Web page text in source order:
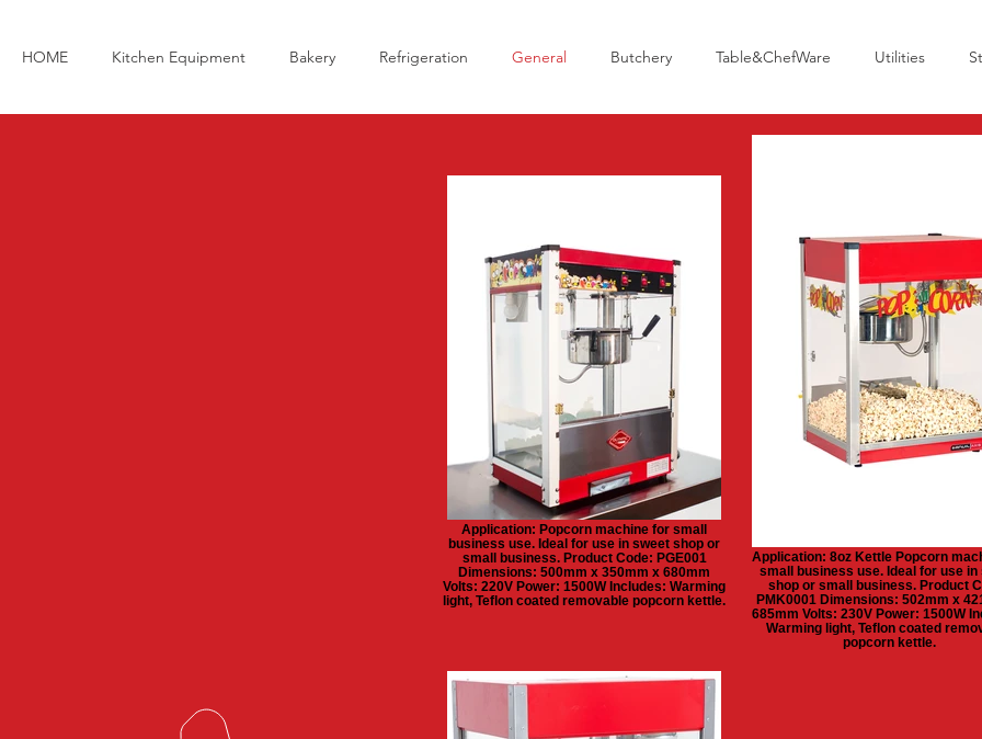
HOME Kitchen Equipment Bakery Refrigeration General Butchery Table&ChefWare Utilities
Application: Popcorn machine for small
business use. Ideal for use in sweet shop or
small business. Product Code: PGE001
Dimensions: 500mm x 350mm x 680mm
Volts: 220V Power: 1500W Includes: Warming
light, Teflon coated removable popcorn kettle.
Application: 8oz Kettle Popcorn
small business use. Ideal for use in
shop or small business. Product
PMK0001 Dimensions: 502mm x
685mm Volts: 230V Power: 1500W
Warming light, Teflon coated
popcorn kettle.